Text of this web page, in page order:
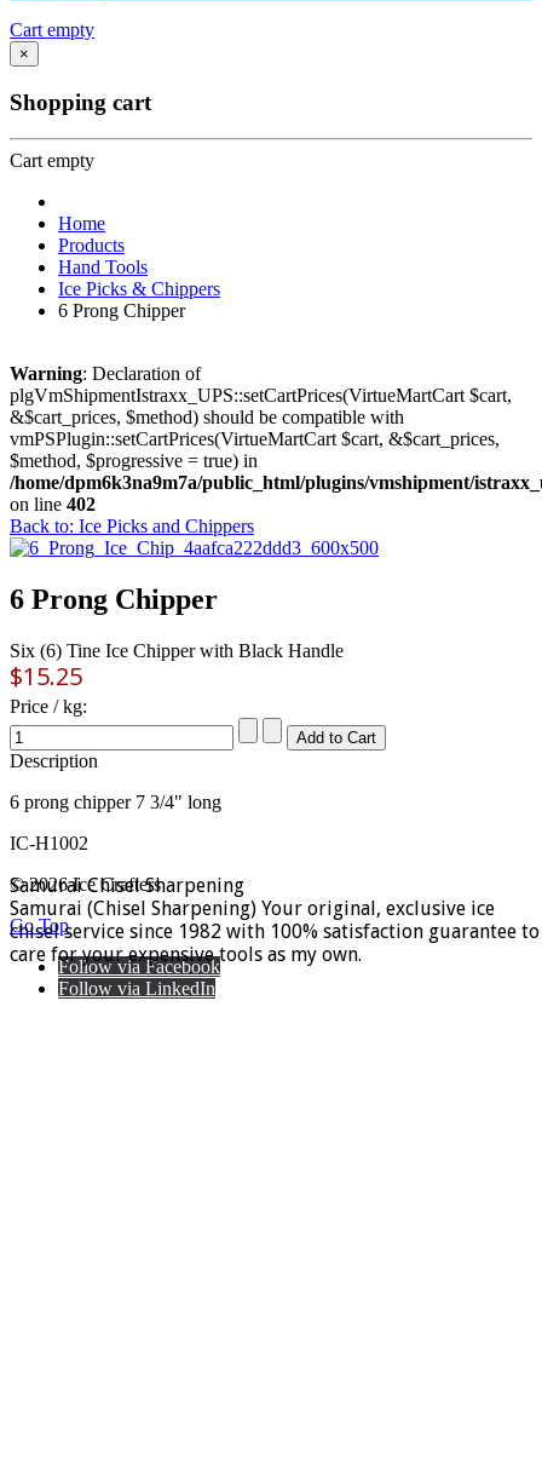
Cart empty
×
Shopping cart
Cart empty
Home
Products
Hand Tools
Ice Picks & Chippers
6 Prong Chipper
Warning: Declaration of
plgVmShipmentIstraxx_UPS::setCartPrices(VirtueMartCart $cart,
&$cart_prices, $method) should be compatible with
vmPSPlugin::setCartPrices(VirtueMartCart $cart, &$cart_prices,
$method, $progressive = true) in
/home/dpm6k3na9m7a/public_html/plugins/vmshipment/
on line 402
Back to: Ice Picks and Chippers
6 Prong Chipper
Six (6) Tine Ice Chipper with Black Handle
$15.25
Price / kg:
Description
6 prong chipper 7 3/4" long
IC-H1002
Samurai Chisel Sharpening
Samurai (Chisel Sharpening) Your original, exclusive ice
chisel service since 1982 with 100% satisfaction guarantee to
care for your expensive tools as my own.
© 2026 Ice Crafters
Go Top
Follow via Facebook
Follow via LinkedIn